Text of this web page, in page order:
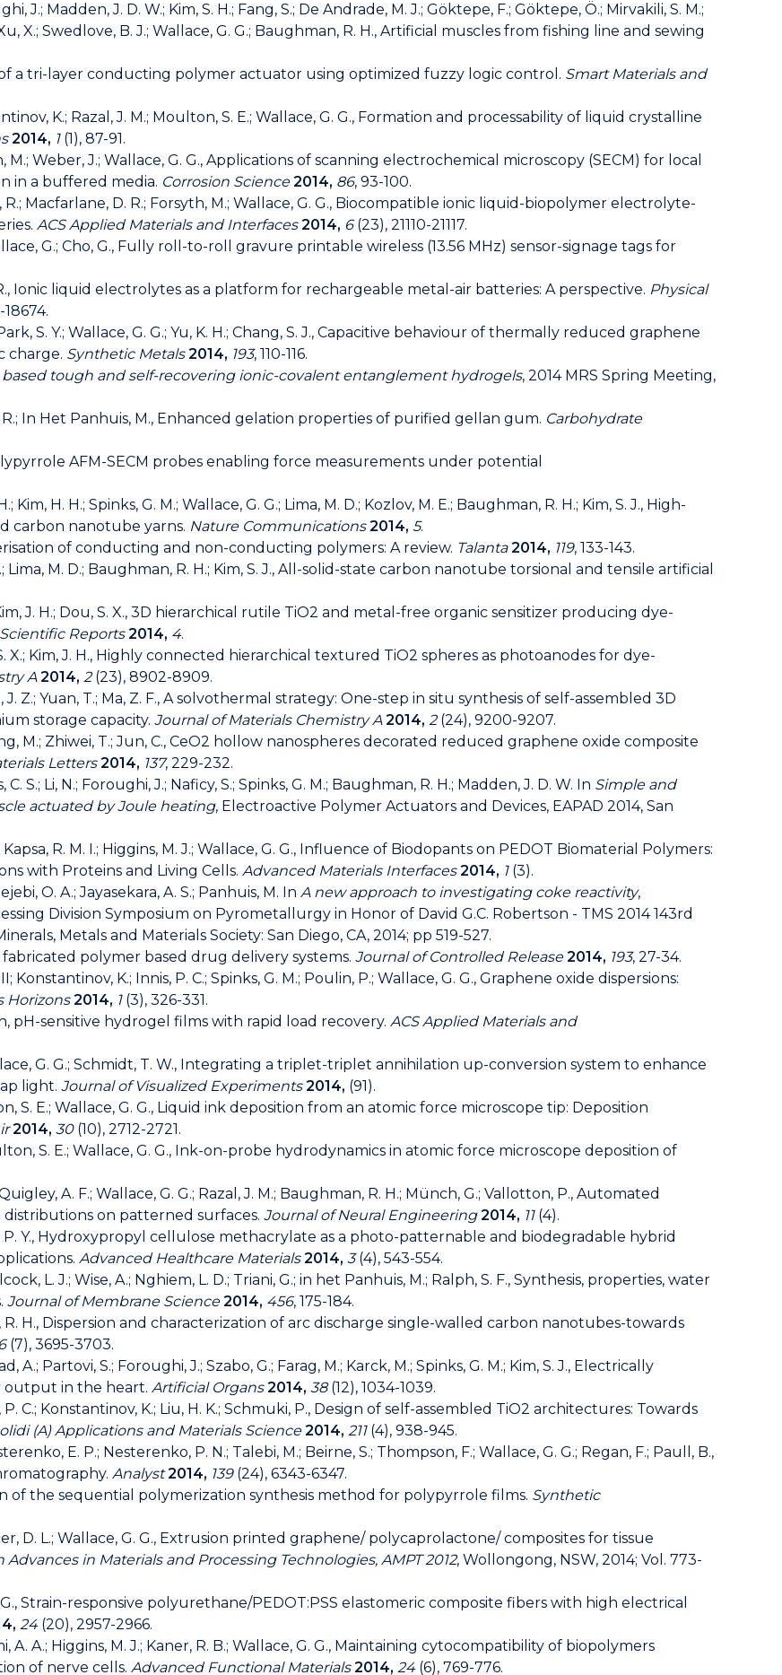
J.; Madden, J. D. W.; Kim, S. H.; Fang, S.; De Andrade, M. J.; Göktepe, F.; Göktepe, Ö.; Mirvakili, S. M.;
Xu, X.; Swedlove, B. J.; Wallace, G. G.; Baughman, R. H., Artificial muscles from fishing line and sewing
of a tri-layer conducting polymer actuator using optimized fuzzy logic control. Smart Materials and
K.; Razal, J. M.; Moulton, S. E.; Wallace, G. G., Formation and processability of liquid crystalline
2014, 1(1), 87-91.
M.; Weber, J.; Wallace, G. G., Applications of scanning electrochemical microscopy (SECM) for local
in a buffered media. Corrosion Science2014, 86, 93-100.
R.; Macfarlane, D. R.; Forsyth, M.; Wallace, G. G., Biocompatible ionic liquid-biopolymer electrolyte-
ACS Applied Materials and Interfaces2014, 6(23), 21110-21117.
G.; Cho, G., Fully roll-to-roll gravure printable wireless (13.56 MHz) sensor-signage tags for
R., Ionic liquid electrolytes as a platform for rechargeable metal-air batteries: A perspective. Physical
Park, S. Y.; Wallace, G. G.; Yu, K. H.; Chang, S. J., Capacitive behaviour of thermally reduced graphene
charge. Synthetic Metals2014, 193, 110-116.
tough and self-recovering ionic-covalent entanglement hydrogels, 2014 MRS Spring Meeting,
R.; In Het Panhuis, M., Enhanced gelation properties of purified gellan gum. Carbohydrate
AFM-SECM probes enabling force measurements under potential
Kim, H. H.; Spinks, G. M.; Wallace, G. G.; Lima, M. D.; Kozlov, M. E.; Baughman, R. H.; Kim, S. J., High-
carbon nanotube yarns. Nature Communications2014, 5.
of conducting and non-conducting polymers: A review. Talanta2014, 119, 133-143.
Lima, M. D.; Baughman, R. H.; Kim, S. J., All-solid-state carbon nanotube torsional and tensile artificial
Kim, J. H.; Dou, S. X., 3D hierarchical rutile TiO2 and metal-free organic sensitizer producing dye-
Scientific Reports2014, 4.
S. X.; Kim, J. H., Highly connected hierarchical textured TiO2 spheres as photoanodes for dye-
A2014, 2(23), 8902-8909.
J. Z.; Yuan, T.; Ma, Z. F., A solvothermal strategy: One-step in situ synthesis of self-assembled 3D
storage capacity. Journal of Materials Chemistry A2014, 2(24), 9200-9207.
M.; Zhiwei, T.; Jun, C., CeO2 hollow nanospheres decorated reduced graphene oxide composite
Letters2014, 137, 229-232.
S.; Li, N.; Foroughi, J.; Naficy, S.; Spinks, G. M.; Baughman, R. H.; Madden, J. D. W. In Simple and
actuated by Joule heating, Electroactive Polymer Actuators and Devices, EAPAD 2014, San
Kapsa, R. M. I.; Higgins, M. J.; Wallace, G. G., Influence of Biodopants on PEDOT Biomaterial Polymers:
with Proteins and Living Cells. Advanced Materials Interfaces2014, 1(3).
O. A.; Jayasekara, A. S.; Panhuis, M. In A new approach to investigating coke reactivity,
Division Symposium on Pyrometallurgy in Honor of David G.C. Robertson - TMS 2014 143rd
Metals and Materials Society: San Diego, CA, 2014; pp 519-527.
fabricated polymer based drug delivery systems. Journal of Controlled Release2014, 193, 27-34.
Konstantinov, K.; Innis, P. C.; Spinks, G. M.; Poulin, P.; Wallace, G. G., Graphene oxide dispersions:
Horizons2014, 1(3), 326-331.
pH-sensitive hydrogel films with rapid load recovery. ACS Applied Materials and
G. G.; Schmidt, T. W., Integrating a triplet-triplet annihilation up-conversion system to enhance
light. Journal of Visualized Experiments2014, (91).
S. E.; Wallace, G. G., Liquid ink deposition from an atomic force microscope tip: Deposition
2014, 30(10), 2712-2721.
S. E.; Wallace, G. G., Ink-on-probe hydrodynamics in atomic force microscope deposition of
A. F.; Wallace, G. G.; Razal, J. M.; Baughman, R. H.; Münch, G.; Vallotton, P., Automated
on patterned surfaces. Journal of Neural Engineering2014, 11(4).
P. P. Y., Hydroxypropyl cellulose methacrylate as a photo-patternable and biodegradable hybrid
Advanced Healthcare Materials2014, 3(4), 543-554.
L. J.; Wise, A.; Nghiem, L. D.; Triani, G.; in het Panhuis, M.; Ralph, S. F., Synthesis, properties, water
Journal of Membrane Science2014, 456, 175-184.
R. H., Dispersion and characterization of arc discharge single-walled carbon nanotubes-towards
6(7), 3695-3703.
Partovi, S.; Foroughi, J.; Szabo, G.; Farag, M.; Karck, M.; Spinks, G. M.; Kim, S. J., Electrically
in the heart. Artificial Organs2014, 38(12), 1034-1039.
P. C.; Konstantinov, K.; Liu, H. K.; Schmuki, P., Design of self-assembled TiO2 architectures: Towards
(A) Applications and Materials Science2014, 211(4), 938-945.
E. P.; Nesterenko, P. N.; Talebi, M.; Beirne, S.; Thompson, F.; Wallace, G. G.; Regan, F.; Paull, B.,
Analyst2014, 139(24), 6343-6347.
of the sequential polymerization synthesis method for polypyrrole films. Synthetic
D. L.; Wallace, G. G., Extrusion printed graphene/ polycaprolactone/ composites for tissue
in Materials and Processing Technologies, AMPT 2012, Wollongong, NSW, 2014; Vol. 773-
G., Strain-responsive polyurethane/PEDOT:PSS elastomeric composite fibers with high electrical
24(20), 2957-2966.
A. A.; Higgins, M. J.; Kaner, R. B.; Wallace, G. G., Maintaining cytocompatibility of biopolymers
of nerve cells. Advanced Functional Materials2014, 24(6), 769-776.